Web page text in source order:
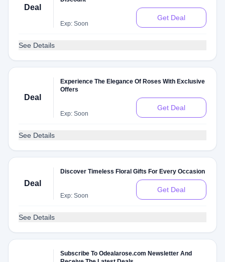
Deal
Exp: Soon
Get Deal
See Details
Deal
Experience The Elegance Of Roses With Exclusive
Offers
Exp: Soon
Get Deal
See Details
Deal
Discover Timeless Floral Gifts For Every Occasion
Exp: Soon
Get Deal
See Details
Subscribe To Odealarose.com Newsletter And